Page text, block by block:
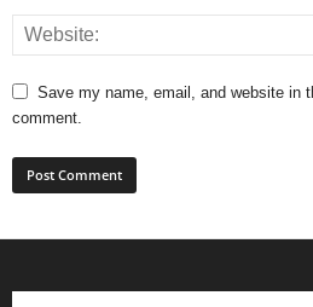
Save my name, email, and website in
comment.